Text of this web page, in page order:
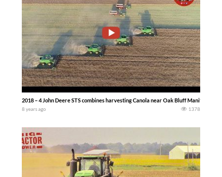
2018 – 4 John Deere STS combines harvesting Canola near Oak Bluff Manitoba
8 years ago 1378